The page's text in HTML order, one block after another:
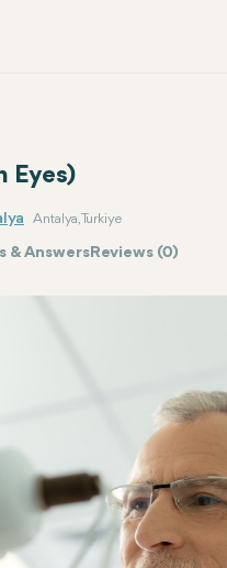
Eyes)
Antalya, Turkiye
& AnswersReviews (0)